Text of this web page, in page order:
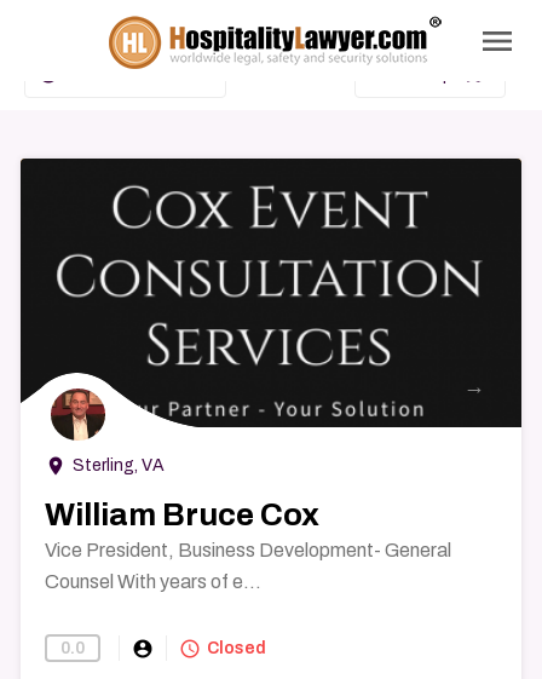
menu
Advanced Search
→
room Sterling, VA
William Bruce Cox
Vice President, Business Development- General
Counsel With years of e...
0.0 account_circle Find-A-Lawyer
query_builder Closed